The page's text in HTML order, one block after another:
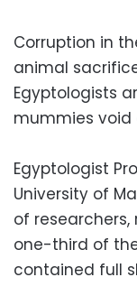
Corruption in
animal
Egyptologists
mummies void
Egyptologist
University of
of
one-third of
contained full